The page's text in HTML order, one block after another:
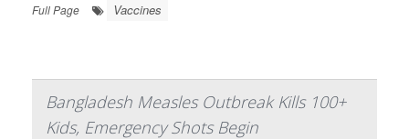
Full Page Vaccines
Bangladesh Measles Outbreak Kills 100+
Kids, Emergency Shots Begin